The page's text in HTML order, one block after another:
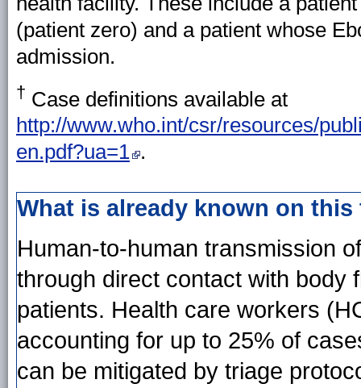
(patient zero) and a patient whose
admission.
† Case definitions available at
http://www.who.int/csr/resources/
en.pdf?ua=1 .
What is already known on
Human-to-human transmission
through direct contact with body
patients. Health care workers
accounting for up to 25% of
can be mitigated by triage